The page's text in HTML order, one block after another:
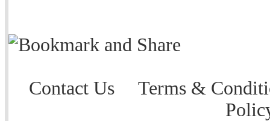
Contact Us
Terms &